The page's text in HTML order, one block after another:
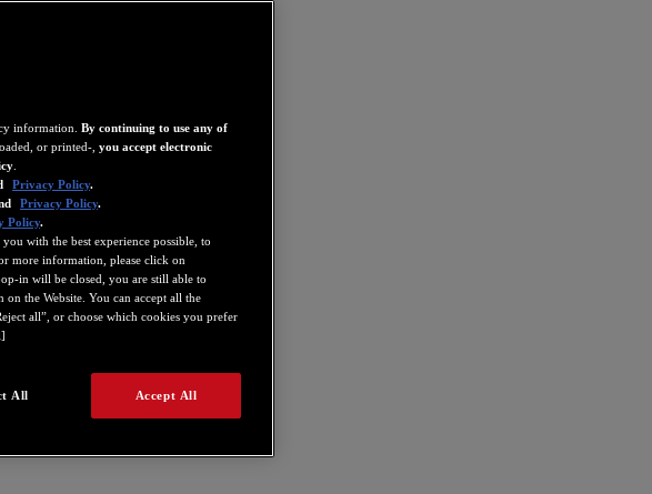
information. By continuing to use any of
or printed-, you accept electronic
Privacy Policy.
Privacy Policy.
Policy.
with the best experience possible, to
more information, please click on
in will be closed, you are still able to
the Website. You can accept all the
all”, or choose which cookies you prefer
All Accept All